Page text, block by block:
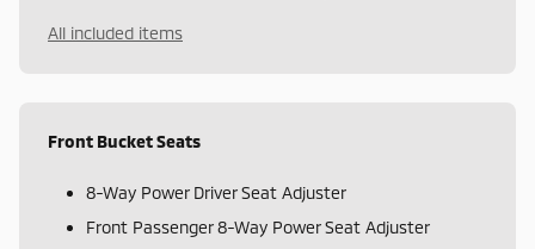
All included items
Front Bucket Seats
8-Way Power Driver Seat Adjuster
Front Passenger 8-Way Power Seat Adjuster